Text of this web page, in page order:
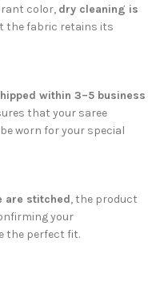
color, dry cleaning is
the fabric retains its
within 3–5 business
that your saree
worn for your special
are stitched, the product
your
the perfect fit.